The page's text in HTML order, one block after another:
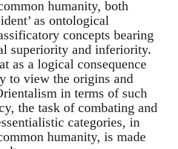
humanity, both
as ontological
concepts bearing
superiority and inferiority.
as a logical consequence
to view the origins and
in terms of such
the task of combating and
categories, in
humanity, is made